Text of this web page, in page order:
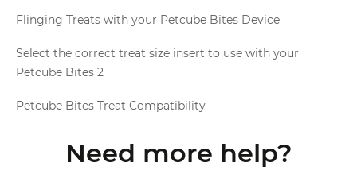
Flinging Treats with your Petcube Bites Device
Select the correct treat size insert to use with your
Petcube Bites 2
Petcube Bites Treat Compatibility
Need more help?